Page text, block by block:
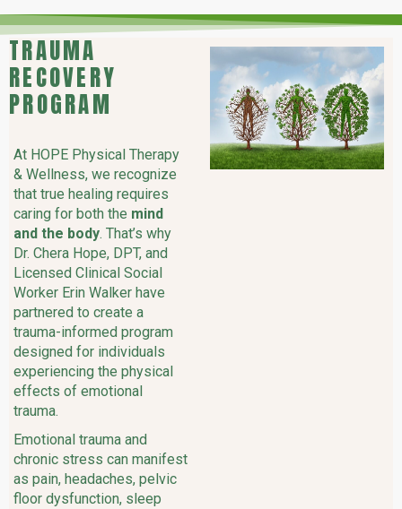
TRAUMA
RECOVERY
PROGRAM
At HOPE Physical Therapy
& Wellness, we recognize
that true healing requires
caring for both the mind
and the body. That’s why
Dr. Chera Hope, DPT, and
Licensed Clinical Social
Worker Erin Walker have
partnered to create a
trauma-informed program
designed for individuals
experiencing the physical
effects of emotional
trauma.
Emotional trauma and
chronic stress can manifest
as pain, headaches, pelvic
floor dysfunction, sleep